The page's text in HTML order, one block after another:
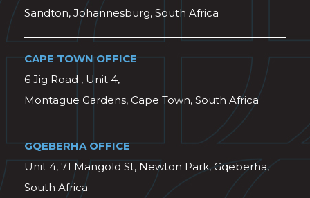
Sandton, Johannesburg, South Africa
CAPE TOWN OFFICE
6 Jig Road , Unit 4,
Montague Gardens, Cape Town, South Africa
GQEBERHA OFFICE
Unit 4, 71 Mangold St, Newton Park, Gqeberha,
South Africa